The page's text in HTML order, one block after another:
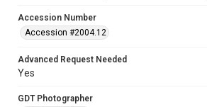
Accession Number
Accession #2004.12
Advanced Request Needed
Yes
GDT Photographer